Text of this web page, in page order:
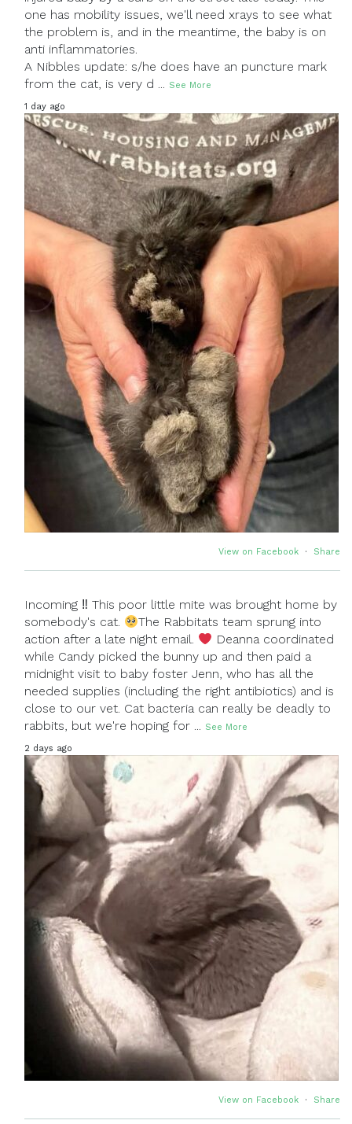
one has mobility issues, we'll need xrays to see what
the problem is, and in the meantime, the baby is on
anti inflammatories.
A Nibbles update: s/he does have an puncture mark
from the cat, is very d ... See More
1 day ago
View on Facebook · Share
Incoming ‼ This poor little mite was brought home by
somebody's cat.
The Rabbitats team sprung into
action after a late night email.
Deanna coordinated
while Candy picked the bunny up and then paid a
midnight visit to baby foster Jenn, who has all the
needed supplies (including the right antibiotics) and is
close to our vet. Cat bacteria can really be deadly to
rabbits, but we're hoping for ... See More
2 days ago
View on Facebook · Share